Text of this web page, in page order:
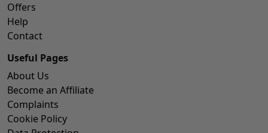
Offers
Help
Contact
Useful Pages
About Us
Become an Affiliate
Complaints
Cookie Policy